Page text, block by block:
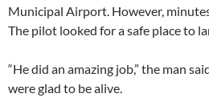
Municipal Airport. However,
The pilot looked for a safe place to
“He did an amazing job,” the man
were glad to be alive.